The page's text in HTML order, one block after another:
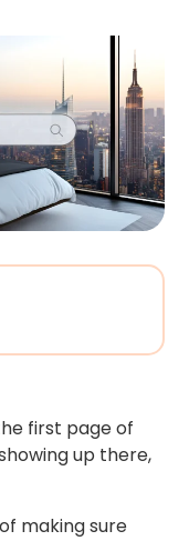
first page of
up there,
making sure